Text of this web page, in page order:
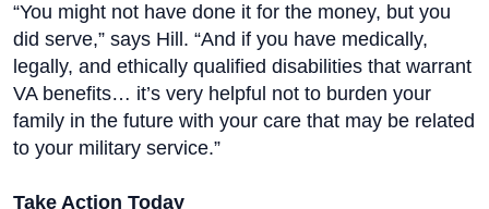
“You might not have done it for the money, but you
did serve,” says Hill. “And if you have medically,
legally, and ethically qualified disabilities that warrant
VA benefits… it’s very helpful not to burden your
family in the future with your care that may be related
to your military service.”
Take Action Today